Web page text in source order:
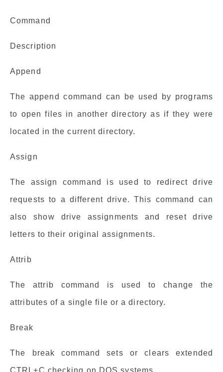
Command
Description
Append
The append command can be used by programs
to open files in another directory as if they were
located in the current directory.
Assign
The assign command is used to redirect drive
requests to a different drive. This command can
also show drive assignments and reset drive
letters to their original assignments.
Attrib
The attrib command is used to change the
attributes of a single file or a directory.
Break
The break command sets or clears extended
CTRL+C checking on DOS systems.